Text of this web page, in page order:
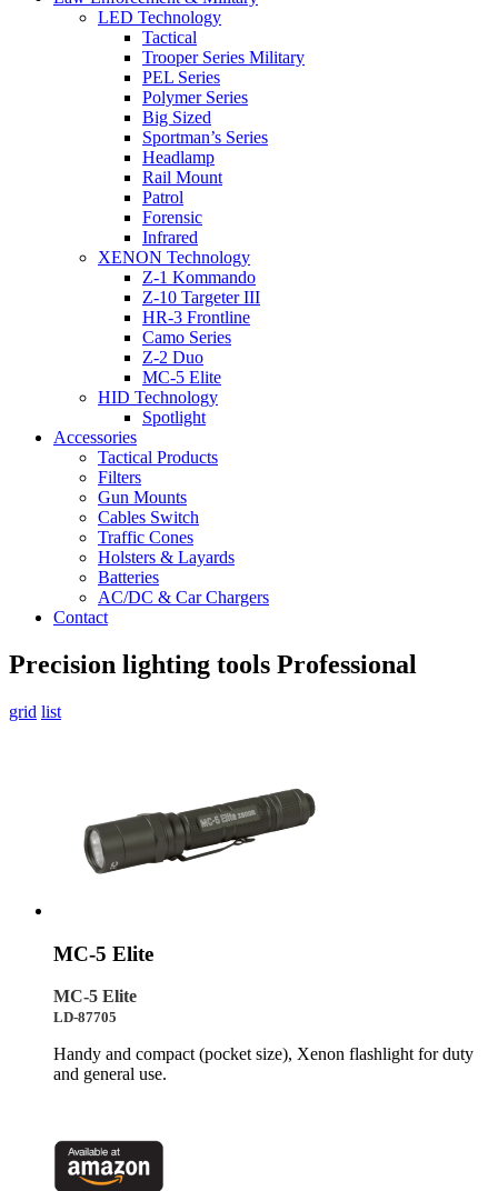
LED Technology
Tactical
Trooper Series Military
PEL Series
Polymer Series
Big Sized
Sportman’s Series
Headlamp
Rail Mount
Patrol
Forensic
Infrared
XENON Technology
Z-1 Kommando
Z-10 Targeter III
HR-3 Frontline
Camo Series
Z-2 Duo
MC-5 Elite
HID Technology
Spotlight
Accessories
Tactical Products
Filters
Gun Mounts
Cables Switch
Traffic Cones
Holsters & Layards
Batteries
AC/DC & Car Chargers
Contact
Precision lighting tools Professional
grid list
MC-5 Elite
MC-5 Elite
LD-87705
Handy and compact (pocket size), Xenon flashlight for duty
and general use.